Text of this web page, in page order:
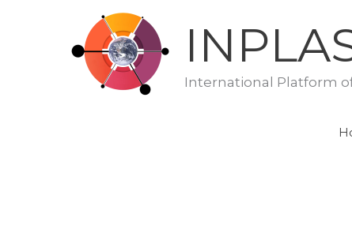
International Platform